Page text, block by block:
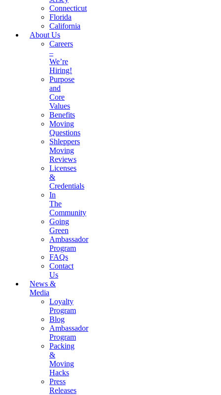
Connecticut
Florida
California
About Us
Careers
–
We’re
Hiring!
Purpose
and
Core
Values
Benefits
Moving
Questions
Shleppers
Moving
Reviews
Licenses
&
Credentials
In
The
Community
Going
Green
Ambassador
Program
FAQs
Contact
Us
News &
Media
Loyalty
Program
Blog
Ambassador
Program
Packing
&
Moving
Hacks
Press
Releases